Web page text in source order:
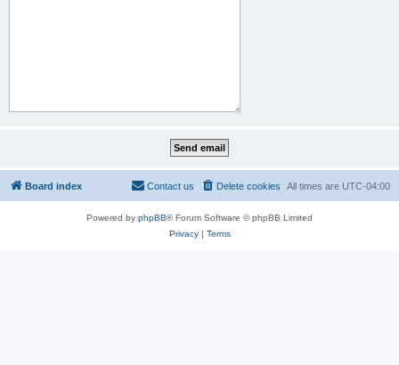
Board index All times are UTC-04:00
Delete cookies
Contact us
Powered by phpBB® Forum Software © phpBB Limited
Privacy| Terms